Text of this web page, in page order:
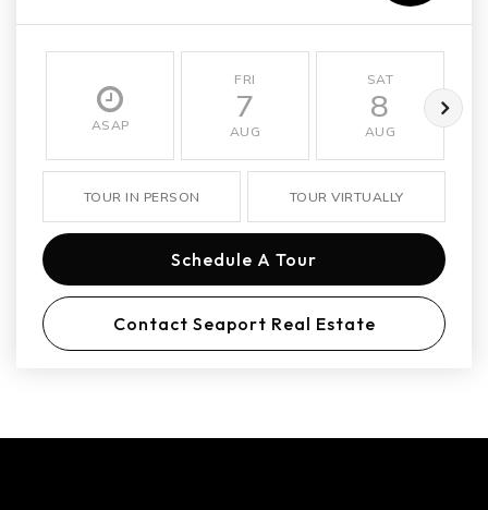
ASAP
FRI
7
AUG
SAT
8
AUG
TOUR IN PERSON TOUR VIRTUALLY
Schedule A Tour
Contact Seaport Real Estate